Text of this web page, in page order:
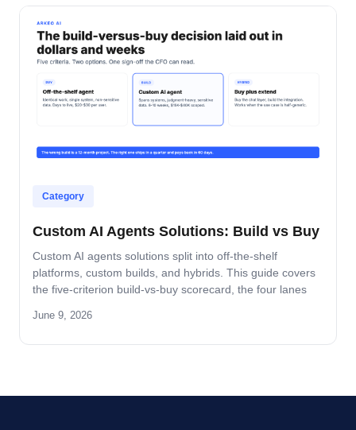
Category
Custom AI Agents Solutions: Build vs Buy
Custom AI agents solutions split into off-the-shelf
platforms, custom builds, and hybrids. This guide covers
the five-criterion build-vs-buy scorecard, the four lanes
Oracle Fusion, Microsoft, Salesforce, and SAP.
June 9, 2026